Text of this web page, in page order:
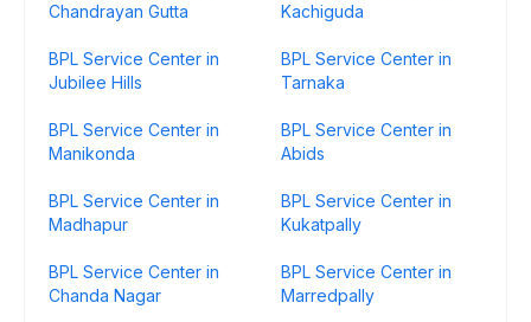
Chandrayan Gutta
Kachiguda
BPL Service Center in
Jubilee Hills
BPL Service Center in
Tarnaka
BPL Service Center in
Manikonda
BPL Service Center in
Abids
BPL Service Center in
Madhapur
BPL Service Center in
Kukatpally
BPL Service Center in
Chanda Nagar
BPL Service Center in
Marredpally